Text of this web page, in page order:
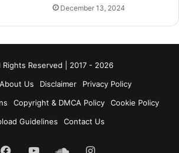
December 13, 2024
Reserved | 2017 - 2026
About Us Disclaimer
Privacy Policy
Copyright & DMCA Policy
Cookie Policy
Guidelines
Contact Us
Facebook
YouTubeSoundCloud
Instagram